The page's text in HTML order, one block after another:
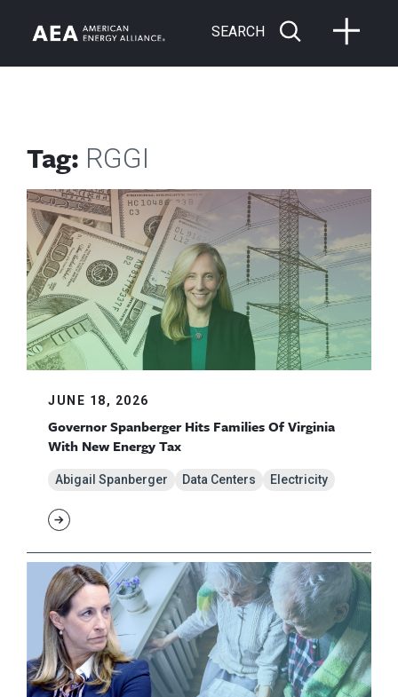
SEARCH
Tag: RGGI
JUNE 18, 2026
Governor Spanberger Hits Families Of Virginia
With New Energy Tax
Abigail Spanberger Data Centers Electricity